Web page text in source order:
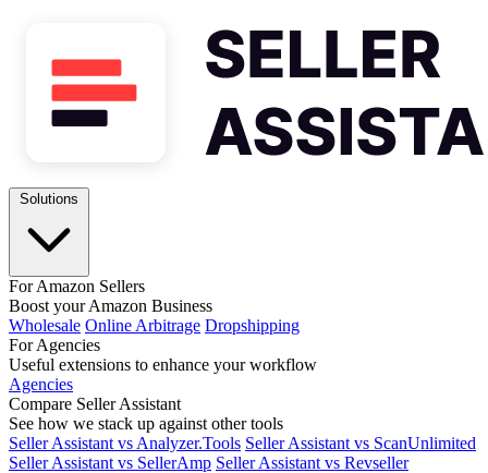
For Amazon Sellers
Boost your Amazon Business
Wholesale Online Arbitrage Dropshipping
For Agencies
Useful extensions to enhance your workflow
Agencies
Compare Seller Assistant
See how we stack up against other tools
Seller Assistant vs Analyzer.Tools Seller Assistant vs ScanUnlimited
Seller Assistant vs SellerAmp Seller Assistant vs Revseller